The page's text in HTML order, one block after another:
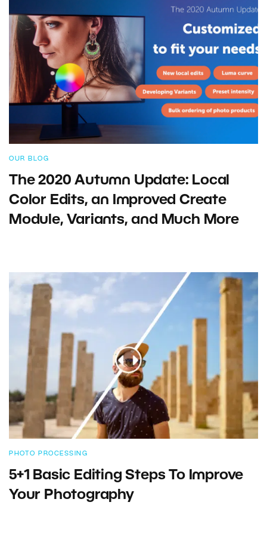
OUR BLOG
The 2020 Autumn Update: Local
Color Edits, an Improved Create
Module, Variants, and Much More
PHOTO PROCESSING
5+1 Basic Editing Steps To Improve
Your Photography